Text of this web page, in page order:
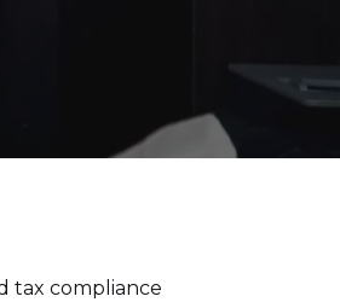
tax compliance